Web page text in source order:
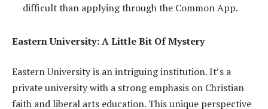
difficult than applying through the Common App.
Eastern University: A Little Bit Of Mystery
Eastern University is an intriguing institution. It’s a
private university with a strong emphasis on Christian
faith and liberal arts education. This unique perspective